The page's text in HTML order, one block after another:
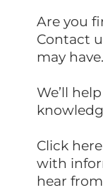
Are you
Contact
may have.
We’ll
Click
with
hear